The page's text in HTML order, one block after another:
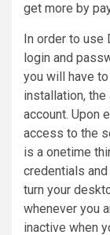
get more by
In order to use
login and
you will have
installation,
account. Upon
access to the
is a onetime
credentials
turn your
whenever you
inactive when